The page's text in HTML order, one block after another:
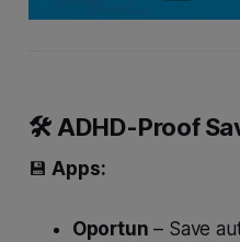
🛠 ADHD-Proof
💾Apps:
Oportun – Save